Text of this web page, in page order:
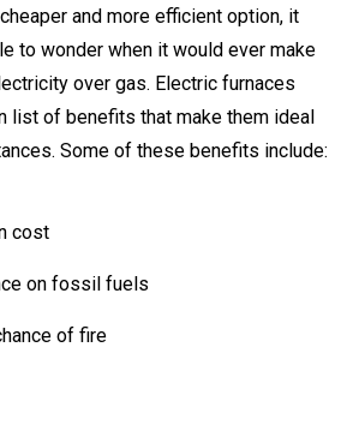
and more efficient option, it
to wonder when it would ever make
over gas. Electric furnaces
list of benefits that make them ideal
Some of these benefits include:
cost
on fossil fuels
of fire